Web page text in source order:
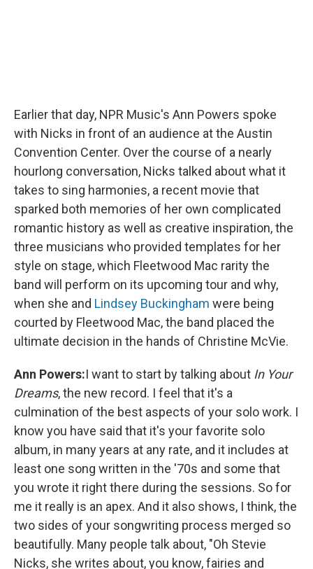
Earlier that day, NPR Music's Ann Powers spoke
with Nicks in front of an audience at the Austin
Convention Center. Over the course of a nearly
hourlong conversation, Nicks talked about what it
takes to sing harmonies, a recent movie that
sparked both memories of her own complicated
romantic history as well as creative inspiration, the
three musicians who provided templates for her
style on stage, which Fleetwood Mac rarity the
band will perform on its upcoming tour and why,
when she and Lindsey Buckingham were being
courted by Fleetwood Mac, the band placed the
ultimate decision in the hands of Christine McVie.
Ann Powers:I want to start by talking about In Your
Dreams, the new record. I feel that it's a
culmination of the best aspects of your solo work. I
know you have said that it's your favorite solo
album, in many years at any rate, and it includes at
least one song written in the '70s and some that
you wrote it right there during the sessions. So for
me it really is an apex. And it also shows, I think, the
two sides of your songwriting process merged so
beautifully. Many people talk about, "Oh Stevie
Nicks, she writes about, you know, fairies and